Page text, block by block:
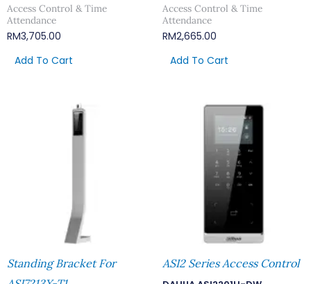
Access Control & Time
Attendance
RM3,705.00
Add To Cart
Access Control & Time
Attendance
RM2,665.00
Add To Cart
Standing Bracket For
ASI2 Series Access Control